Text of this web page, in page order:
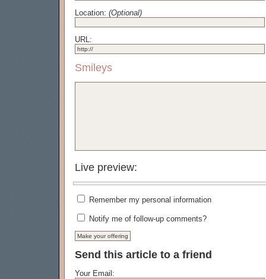
Location: (Optional)
URL:
Smileys
Live preview:
Remember my personal information
Notify me of follow-up comments?
Send this article to a friend
Your Email: